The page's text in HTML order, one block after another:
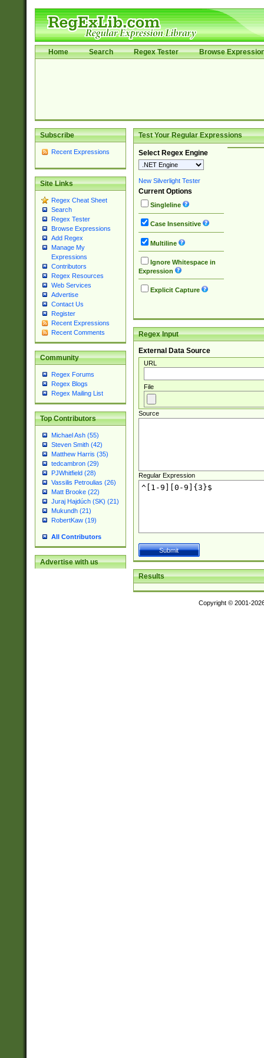
Home Search Regex Tester Browse
Subscribe
Recent Expressions
Site Links
Regex Cheat Sheet
Search
Regex Tester
Browse Expressions
Add Regex
Manage My
Expressions
Contributors
Regex Resources
Web Services
Advertise
Contact Us
Register
Recent Expressions
Recent Comments
Community
Regex Forums
Regex Blogs
Regex Mailing List
Top Contributors
Michael Ash (55)
Steven Smith (42)
Matthew Harris (35)
tedcambron (29)
PJWhitfield (28)
Vassilis Petroulias (26)
Matt Brooke (22)
Juraj Hajdúch (SK) (21)
Mukundh (21)
RobertKaw (19)
All Contributors
Advertise with us
Test Your Regular Expressions
Select Regex Engine
New Silverlight Tester
Current Options
Singleline
Case Insensitive
Multiline
Ignore Whitespace in
Expression
Explicit Capture
Regex Input
External Data Source
URL
File
Source
Regular Expression
Results
Copyright © 2001-